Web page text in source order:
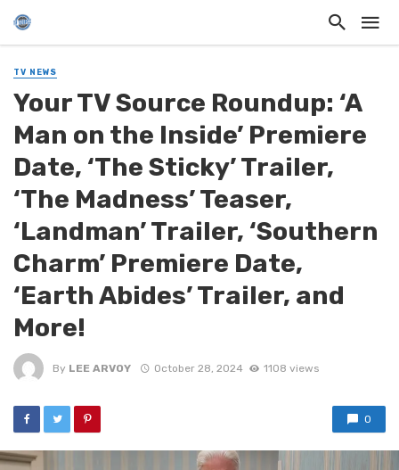
TV NEWS
Your TV Source Roundup: ‘A
Man on the Inside’ Premiere
Date, ‘The Sticky’ Trailer,
‘The Madness’ Teaser,
‘Landman’ Trailer, ‘Southern
Charm’ Premiere Date,
‘Earth Abides’ Trailer, and
More!
By LEE ARVOY October 28, 2024 1108 views
0